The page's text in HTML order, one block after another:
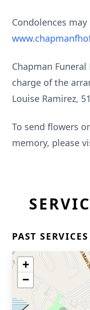
Condolences
Chapman
charge of the
Louise Ramirez,
To send flowers
memory, please
PAST SERVICES
+
−